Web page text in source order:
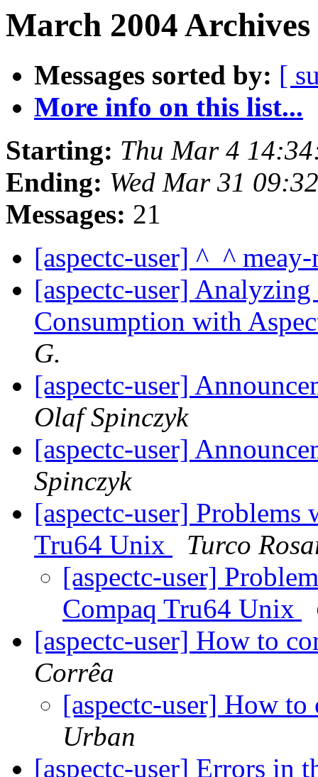
March 2004
Messages sorted by: [
More info on this list...
Starting: Thu Mar 4
Ending: Wed Mar 31
Messages: 21
[aspectc-user] ^_^
[aspectc-user]
Consumption with
G.
[aspectc-user]
Olaf Spinczyk
[aspectc-user]
Spinczyk
[aspectc-user]
Tru64 Unix
Turco
[aspectc-user]
Compaq Tru64 Unix
[aspectc-user] How to
Corrêa
[aspectc-user] How
Urban
[aspectc-user] Errors in